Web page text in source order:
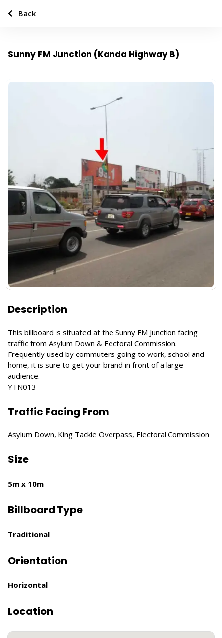
Sunny FM Junction (Kanda Highway B)
Description
This billboard is situated at the Sunny FM Junction facing
traffic from Asylum Down & Eectoral Commission.
Frequently used by commuters going to work, school and
home, it is sure to get your brand in front of a large
audience.
YTN013
Traffic Facing From
Asylum Down, King Tackie Overpass, Electoral Commission
Size
5m x 10m
Billboard Type
Traditional
Orientation
Horizontal
Location
Back